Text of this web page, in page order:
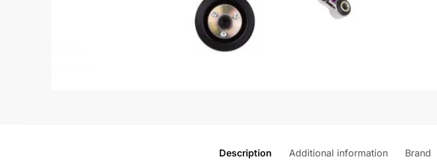
Description Additional information Brand